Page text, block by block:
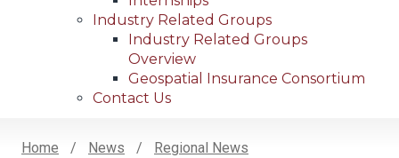
Industry Related Groups
Industry Related Groups
Overview
Geospatial Insurance Consortium
Contact Us
Home News
Regional News